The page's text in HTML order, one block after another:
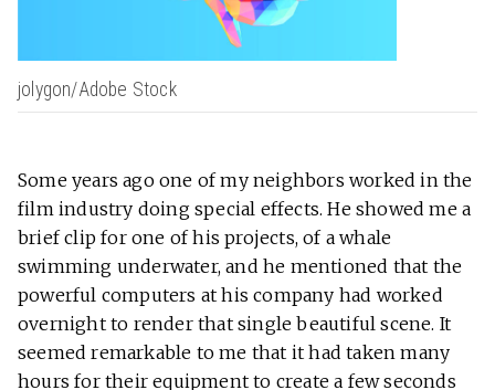
jolygon/Adobe Stock
Some years ago one of my neighbors worked in the
film industry doing special effects. He showed me a
brief clip for one of his projects, of a whale
swimming underwater, and he mentioned that the
powerful computers at his company had worked
overnight to render that single beautiful scene. It
seemed remarkable to me that it had taken many
hours for their equipment to create a few seconds